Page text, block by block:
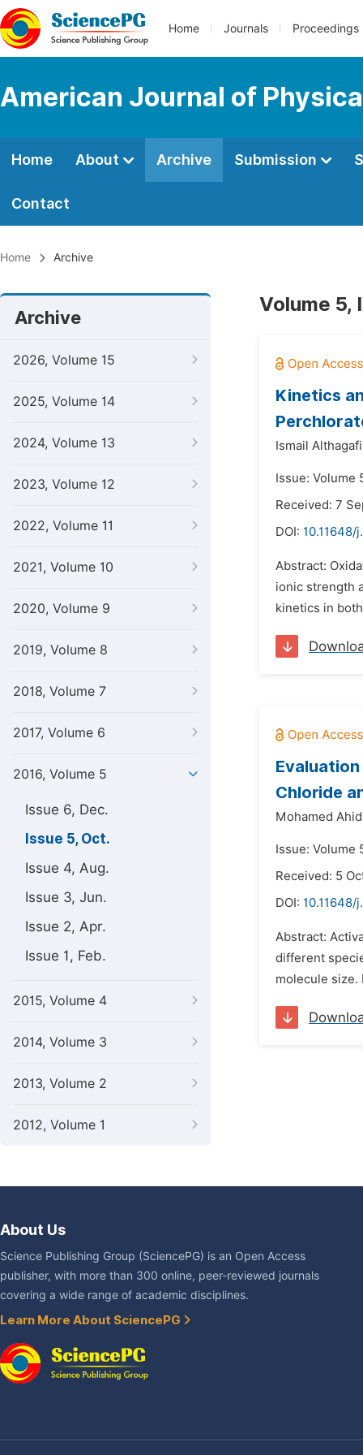
Home Journals Proceedings
American Journal of
Home About Archive Submission
Contact
Home Archive
Archive
2026, Volume 15
2025, Volume 14
2024, Volume 13
2023, Volume 12
2022, Volume 11
2021, Volume 10
2020, Volume 9
2019, Volume 8
2018, Volume 7
2017, Volume 6
2016, Volume 5
Issue 6, Dec.
Issue 5, Oct.
Issue 4, Aug.
Issue 3, Jun.
Issue 2, Apr.
Issue 1, Feb.
2015, Volume 4
2014, Volume 3
2013, Volume 2
2012, Volume 1
Volume 5,
Kinetics
Ismail
Issue: Volume
Received: 7
DOI: 10.11648/
Abstract:
ionic strength
kinetics in
Chloride
Mohamed
Issue: Volume
Received: 5
DOI: 10.11648/
Abstract:
different
molecule size.
About Us
Science Publishing Group (SciencePG) is an Open Access
publisher, with more than 300 online, peer-reviewed journals
covering a wide range of academic disciplines.
Learn More About SciencePG